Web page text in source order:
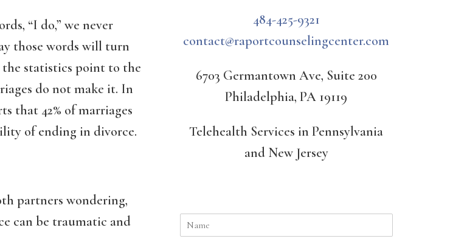
“I do,” we never
those words will turn
the statistics point to the
do not make it. In
that 42% of marriages
of ending in divorce.
partners wondering,
can be traumatic and
484-425-9321
contact@raportcounselingcenter.com
6703 Germantown Ave, Suite 200
Philadelphia, PA 19119
Telehealth Services in Pennsylvania
and New Jersey